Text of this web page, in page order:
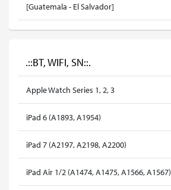
[Guatemala - El Salvador]
.::BT, WIFI, SN::.
Apple Watch Series 1, 2, 3
iPad 6 (A1893, A1954)
iPad 7 (A2197, A2198, A2200)
iPad Air 1/2 (A1474, A1475, A1566, A1567)